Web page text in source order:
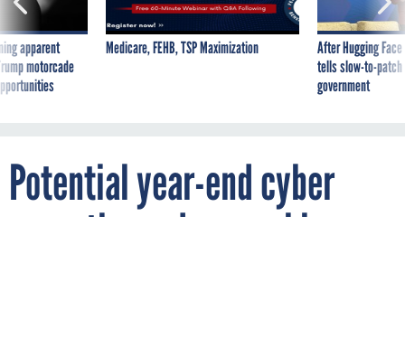
apparent
motorcade
Medicare, FEHB, TSP Maximization
After Hugging
tells slow-to-
government
Potential year-end cyber
executive order may hinge on